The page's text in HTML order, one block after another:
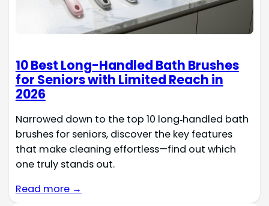
10 Best Long-Handled Bath Brushes
for Seniors with Limited Reach in
2026
Narrowed down to the top 10 long‑handled bath
brushes for seniors, discover the key features
that make cleaning effortless—find out which
one truly stands out.
Read more →